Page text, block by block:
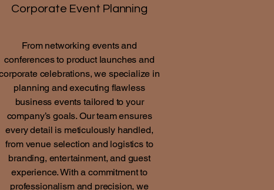
Corporate Event Planning
From networking events and
conferences to product launches and
celebrations, we specialize in
planning and executing flawless
business events tailored to your
company’s goals. Our team ensures
every detail is meticulously handled,
from venue selection and logistics to
branding, entertainment, and guest
experience. With a commitment to
professionalism and precision, we